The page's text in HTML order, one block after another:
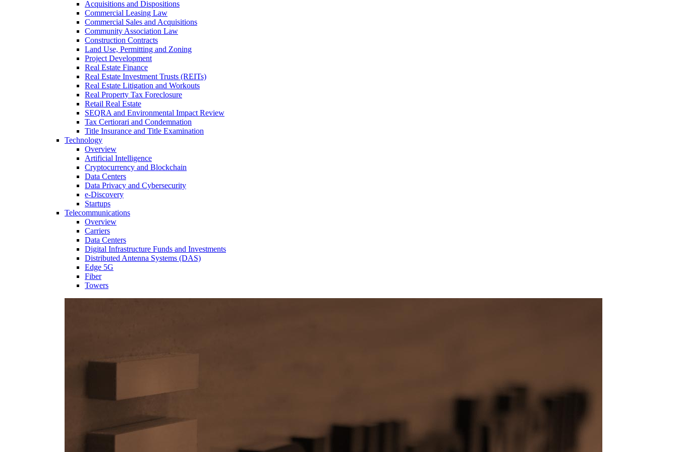
Acquisitions and Dispositions
Commercial Leasing Law
Commercial Sales and Acquisitions
Community Association Law
Construction Contracts
Land Use, Permitting and Zoning
Project Development
Real Estate Finance
Real Estate Investment Trusts (REITs)
Real Estate Litigation and Workouts
Real Property Tax Foreclosure
Retail Real Estate
SEQRA and Environmental Impact Review
Tax Certiorari and Condemnation
Title Insurance and Title Examination
Technology
Overview
Artificial Intelligence
Cryptocurrency and Blockchain
Data Centers
Data Privacy and Cybersecurity
e-Discovery
Startups
Telecommunications
Overview
Carriers
Data Centers
Digital Infrastructure Funds and Investments
Distributed Antenna Systems (DAS)
Edge 5G
Fiber
Towers